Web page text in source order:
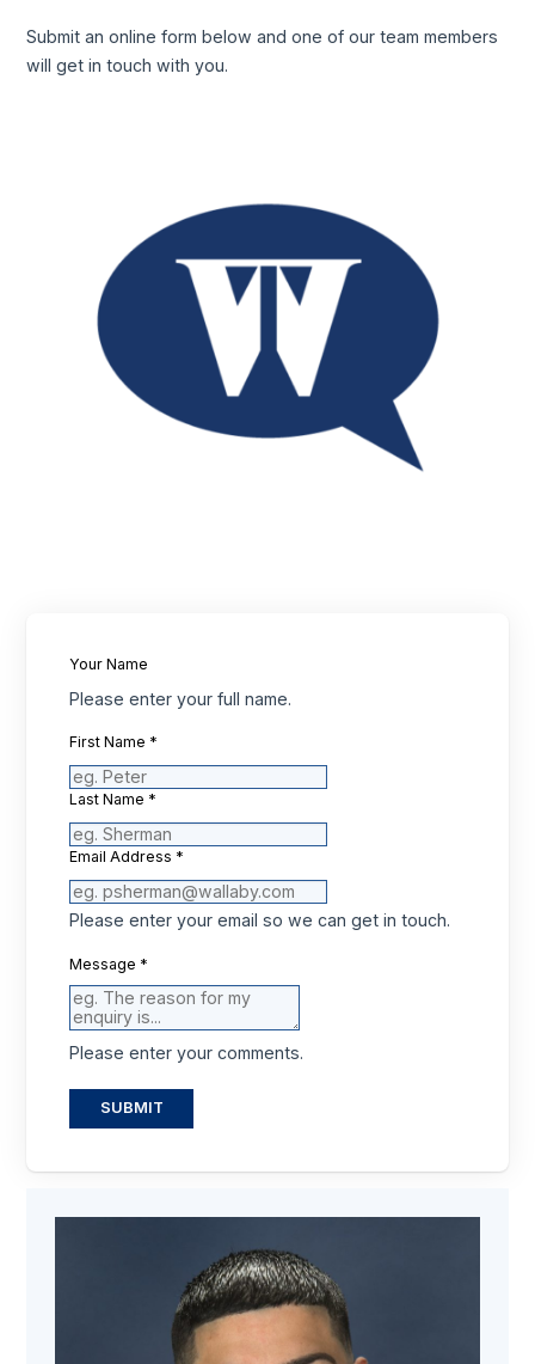
Submit an online form below and one of our team members
will get in touch with you.
Your Name
Please enter your full name.
First Name *
Last Name *
Email Address *
Please enter your email so we can get in touch.
Message *
Please enter your comments.
SUBMIT